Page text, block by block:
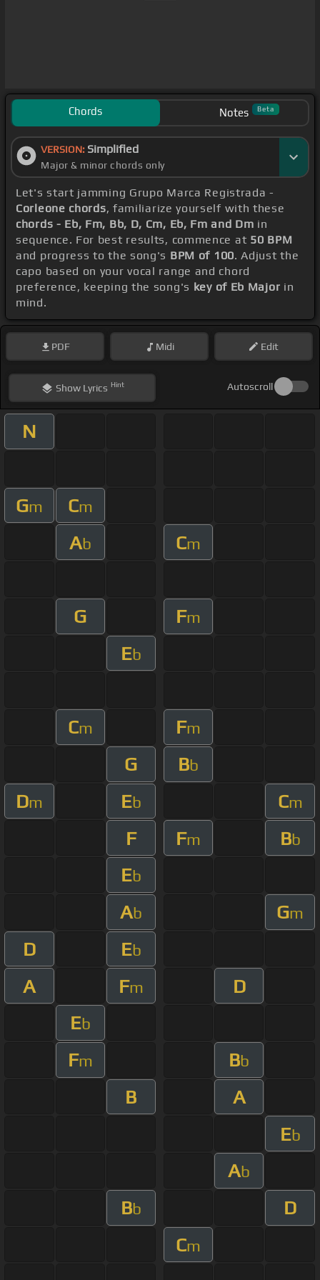
Chords Notes Beta
VERSION: Simplified
Major & minor chords only
Let's start jamming Grupo Marca Registrada -
Corleone chords, familiarize yourself with these
chords - Eb, Fm, Bb, D, Cm, Eb, Fm and Dm in
sequence. For best results, commence at 50 BPM
and progress to the song's BPM of 100. Adjust the
capo based on your vocal range and chord
preference, keeping the song's key of Eb Major in
mind.
PDF Midi Edit
ShowLyrics Hint Autoscroll
N
Gm Cm
Ab Cm
G Fm
Eb
Cm Fm
G Bb
Dm Eb Cm
F Fm Bb
Eb
Ab Gm
D Eb
A Fm
D
Eb
Fm Bb
B
A
Eb
Ab
Bb
D
Cm